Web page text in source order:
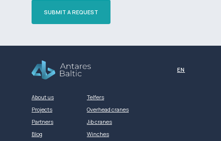
SUBMIT A REQUEST
About us
Projects
Partners
Blog
Telfers
Overhead cranes
Jib cranes
Winches
EN
Разработка сайта